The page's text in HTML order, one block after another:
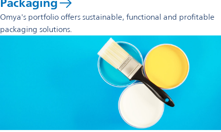
Omya's portfolio offers sustainable, functional and profitable
packaging solutions.